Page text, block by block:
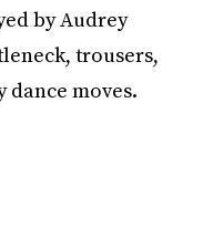
by Audrey
trousers,
dance moves.